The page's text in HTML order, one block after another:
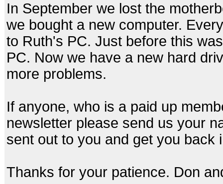
In September we lost the
we bought a new computer.
to Ruth's PC. Just before this
PC. Now we have a new hard
more problems.
If anyone, who is a paid up
newsletter please send us your
sent out to you and get you back
Thanks for your patience. Don